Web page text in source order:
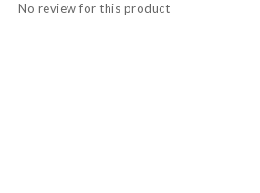
No review for this product